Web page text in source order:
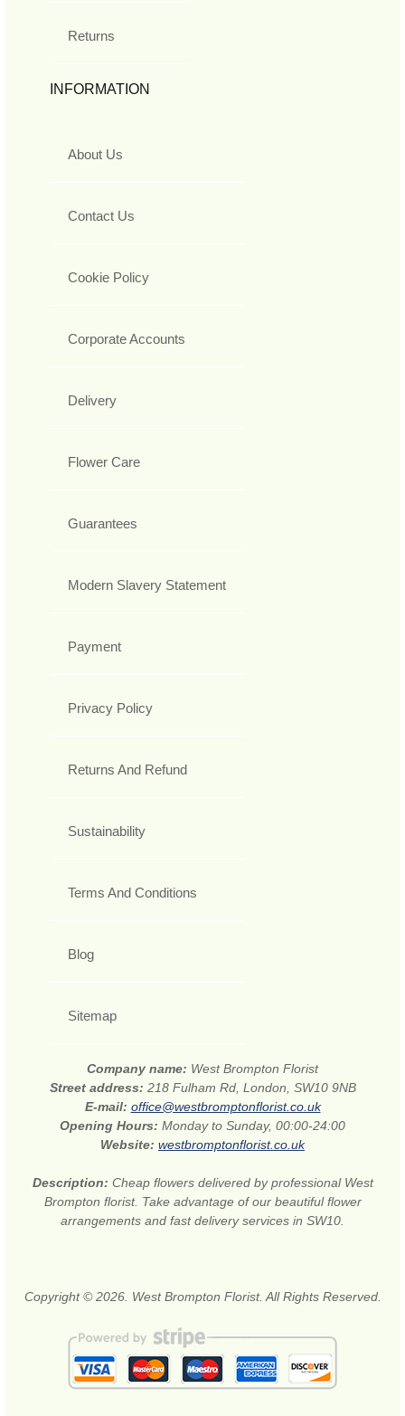
Returns
INFORMATION
About Us
Contact Us
Cookie Policy
Corporate Accounts
Delivery
Flower Care
Guarantees
Modern Slavery Statement
Payment
Privacy Policy
Returns And Refund
Sustainability
Terms And Conditions
Blog
Sitemap
Company name: West Brompton Florist
Street address: 218 Fulham Rd, London, SW10 9NB
E-mail: office@westbromptonflorist.co.uk
Opening Hours: Monday to Sunday, 00:00-24:00
Website: westbromptonflorist.co.uk
Description: Cheap flowers delivered by professional West
Brompton florist. Take advantage of our beautiful flower
arrangements and fast delivery services in SW10.
Copyright © 2026. West Brompton Florist. All Rights Reserved.